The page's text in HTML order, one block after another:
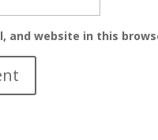
and website in this